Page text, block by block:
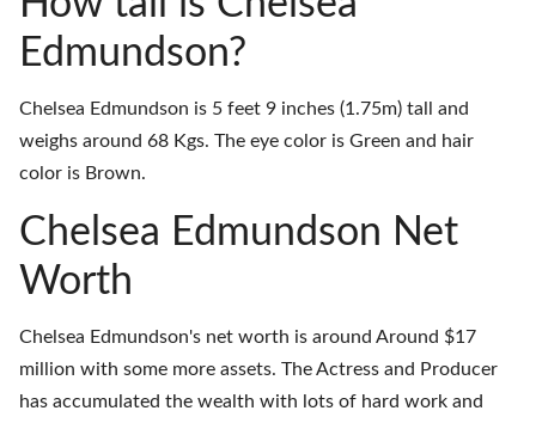
Edmundson?
Chelsea Edmundson is 5 feet 9 inches (1.75m) tall and
weighs around 68 Kgs. The eye color is Green and hair
color is Brown.
Chelsea Edmundson Net
Worth
Chelsea Edmundson's net worth is around Around $17
million with some more assets. The Actress and Producer
has accumulated the wealth with lots of hard work and